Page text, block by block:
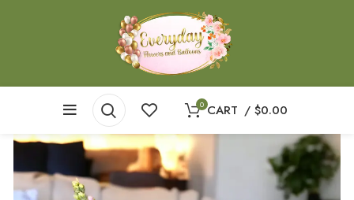
0 CART / $0.00